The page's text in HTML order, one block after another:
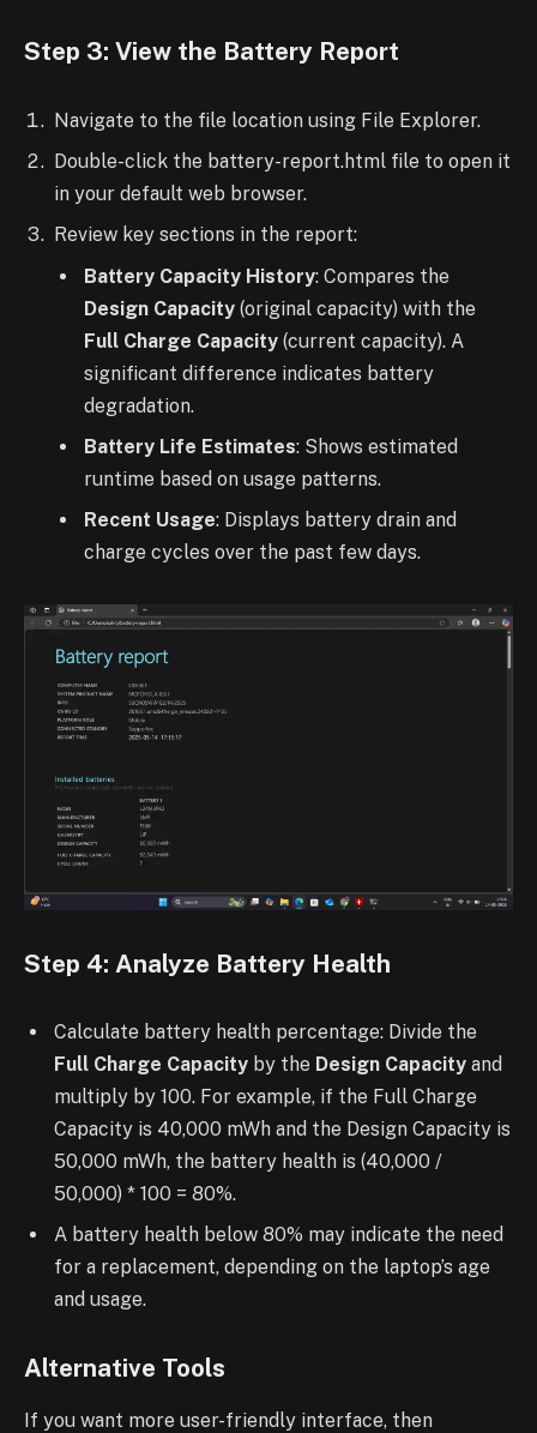
Step 3: View the Battery Report
Navigate to the file location using File Explorer.
Double-click the battery-report.html file to open it
in your default web browser.
Review key sections in the report:
Battery Capacity History: Compares the
Design Capacity (original capacity) with the
Full Charge Capacity (current capacity). A
significant difference indicates battery
degradation.
Battery Life Estimates: Shows estimated
runtime based on usage patterns.
Recent Usage: Displays battery drain and
charge cycles over the past few days.
Step 4: Analyze Battery Health
Calculate battery health percentage: Divide the
Full Charge Capacity by the Design Capacity and
multiply by 100. For example, if the Full Charge
Capacity is 40,000 mWh and the Design Capacity is
50,000 mWh, the battery health is (40,000 /
50,000) * 100 = 80%.
A battery health below 80% may indicate the need
for a replacement, depending on the laptop’s age
and usage.
Alternative Tools
If you want more user-friendly interface, then